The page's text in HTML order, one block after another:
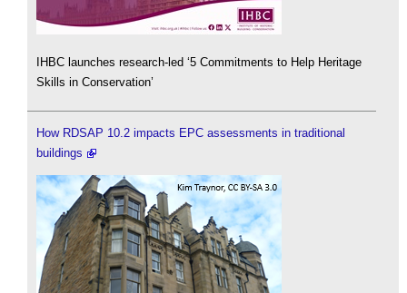
IHBC launches research-led ‘5 Commitments to Help Heritage
Skills in Conservation’
How RDSAP 10.2 impacts EPC assessments in traditional
buildings